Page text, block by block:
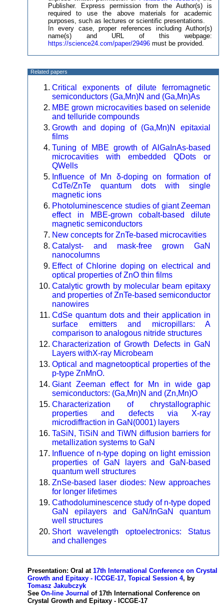
Publisher. Express permission from the Author(s) is
required to use the above materials for academic
purposes, such as lectures or scientific presentations.
In every case, proper references including Author(s)
name(s) and URL of this webpage:
https://science24.com/paper/29496 must be provided.
Related papers
Critical exponents of dilute ferromagnetic
semiconductors (Ga,Mn)N and (Ga,Mn)As
MBE grown microcavities based on selenide
and telluride compounds
Growth and doping of (Ga,Mn)N epitaxial
films
Tuning of MBE growth of AlGaInAs-based
microcavities with embedded QDots or
QWells
Influence of Mn δ-doping on formation of
CdTe/ZnTe quantum dots with single
magnetic ions
Photoluminescence studies of giant Zeeman
effect in MBE-grown cobalt-based dilute
magnetic semiconductors
New concepts for ZnTe-based microcavities
Catalyst- and mask-free grown GaN
nanocolumns
Effect of Chlorine doping on electrical and
optical properties of ZnO thin films
Catalytic growth by molecular beam epitaxy
and properties of ZnTe-based semiconductor
nanowires
CdSe quantum dots and their application in
surface emitters and micropillars: A
comparison to analogous nitride structures
Characterization of Growth Defects in GaN
Layers withX-ray Microbeam
Optical and magnetooptical properties of the
p-type ZnMnO.
Giant Zeeman effect for Mn in wide gap
semiconductors: (Ga,Mn)N and (Zn,Mn)O
Characterization of chrystallographic
properties and defects via X-ray
microdiffraction in GaN(0001) layers
TaSiN, TiSiN and TiWN diffusion barriers for
metallization systems to GaN
Influence of n-type doping on light emission
properties of GaN layers and GaN-based
quantum well structures
ZnSe-based laser diodes: New approaches
for longer lifetimes
Cathodoluminescence study of n-type doped
GaN epilayers and GaN/InGaN quantum
well structures
Short wavelength optoelectronics: Status
and challenges
Presentation: Oral at 17th International Conference on Crystal
Growth and Epitaxy - ICCGE-17, Topical Session 4, by
Tomasz Jakubczyk
See On-line Journal of 17th International Conference on
Crystal Growth and Epitaxy - ICCGE-17